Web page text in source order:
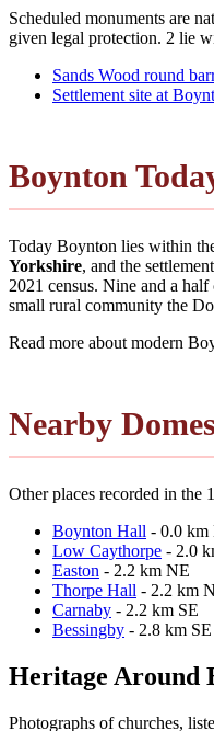
Scheduled monuments are
given legal protection. 2 lie
Sands Wood round
Settlement site at
Boynton
Today Boynton lies within
Yorkshire, and the
2021 census. Nine and a
small rural community the
Read more about modern
Nearby
Other places recorded in the
Boynton Hall - 0.0 km
Low Caythorpe - 2.0
Easton - 2.2 km NE
Thorpe Hall - 2.2 km
Carnaby - 2.2 km SE
Bessingby - 2.8 km SE
Heritage Around
Photographs of churches,